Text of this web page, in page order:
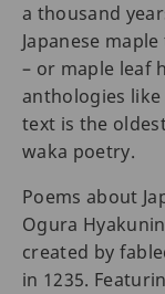
a thousand
Japanese
– or maple leaf
anthologies like
text is the
waka poetry.
Poems about
Ogura
created by
in 1235.